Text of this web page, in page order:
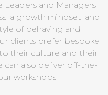
Leaders and Managers
a growth mindset, and
of behaving and
clients prefer bespoke
their culture and their
can also deliver off-the-
workshops.